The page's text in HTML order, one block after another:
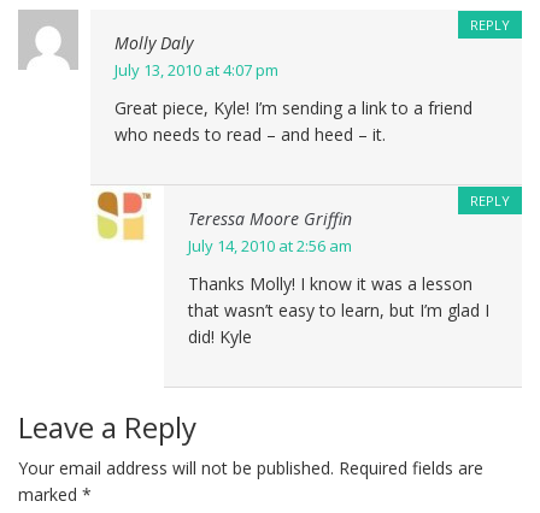
Molly Daly
July 13, 2010 at 4:07 pm
Great piece, Kyle! I’m sending a link to a friend
who needs to read – and heed – it.
REPLY
Teressa Moore Griffin
July 14, 2010 at 2:56 am
Thanks Molly! I know it was a lesson
that wasn’t easy to learn, but I’m glad I
did! Kyle
REPLY
Leave a Reply
Your email address will not be published. Required fields are
marked *